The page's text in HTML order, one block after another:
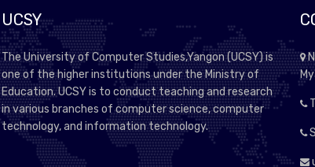
UCSY
The University of Computer Studies,Yangon (UCSY) is
one of the higher institutions under the Ministry of
Education. UCSY is to conduct teaching and research
in various branches of computer science, computer
technology, and information technology.